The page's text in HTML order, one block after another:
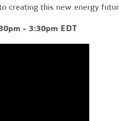
creating this new energy
- 3:30pm EDT